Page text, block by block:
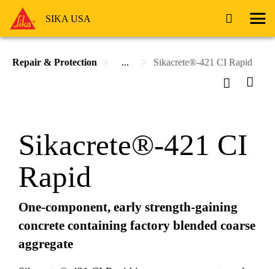
SIKA USA
Repair & Protection ... Sikacrete®-421 CI Rapid
Sikacrete®-421 CI
Rapid
One-component, early strength-gaining
concrete containing factory blended coarse
aggregate